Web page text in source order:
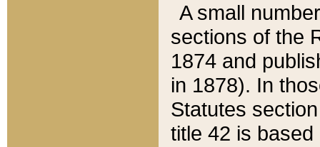
A small
sections of the
1874 and
in 1878). In
Statutes
title 42 is